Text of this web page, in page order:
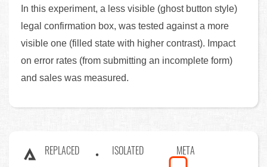
In this experiment, a less visible (ghost button style)
legal confirmation box, was tested against a more
visible one (filled state with higher contrast). Impact
on error rates (from submitting an incomplete form)
and sales was measured.
REPLACED ISOLATED META